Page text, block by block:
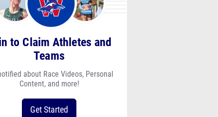
Teams
Content, and more!
Get Started